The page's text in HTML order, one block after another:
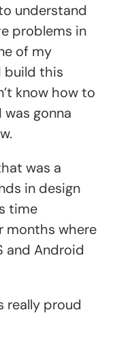
understand
problems in
of my
build this
know how to
was gonna
was a
in design
time
months where
and Android
really proud